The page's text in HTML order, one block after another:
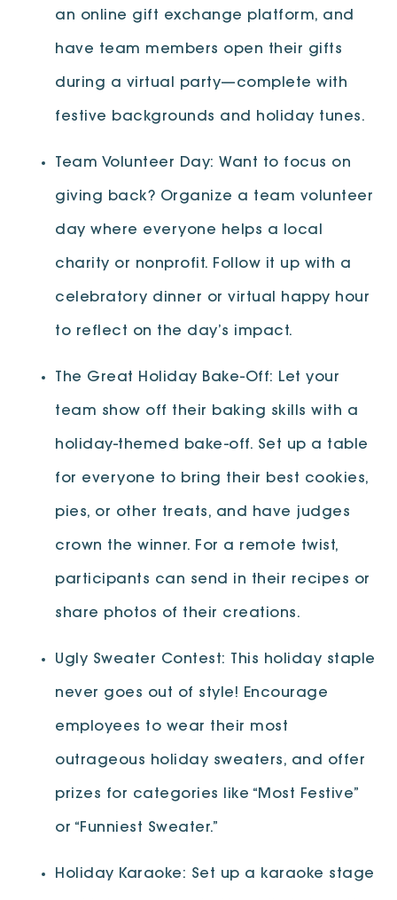
an online gift exchange platform, and
have team members open their gifts
during a virtual party—complete with
festive backgrounds and holiday tunes.
Team Volunteer Day: Want to focus on
giving back? Organize a team volunteer
day where everyone helps a local
charity or nonprofit. Follow it up with a
celebratory dinner or virtual happy hour
to reflect on the day’s impact.
The Great Holiday Bake-Off: Let your
team show off their baking skills with a
holiday-themed bake-off. Set up a table
for everyone to bring their best cookies,
pies, or other treats, and have judges
crown the winner. For a remote twist,
participants can send in their recipes or
share photos of their creations.
Ugly Sweater Contest: This holiday staple
never goes out of style! Encourage
employees to wear their most
outrageous holiday sweaters, and offer
prizes for categories like “Most Festive”
or “Funniest Sweater.”
Holiday Karaoke: Set up a karaoke stage